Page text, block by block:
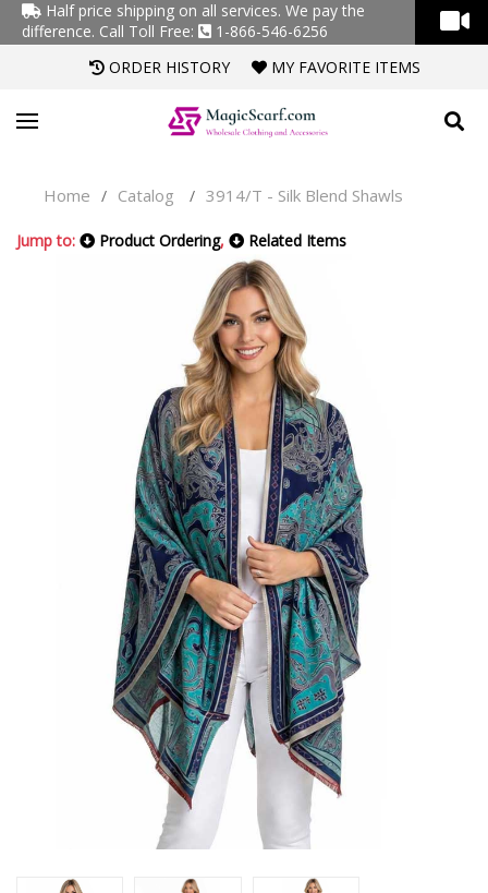
Half price shipping on all services. We pay the
difference. Call Toll Free:
1-866-546-6256
ORDER HISTORY
MY FAVORITE ITEMS
Home / Catalog / 3914/T - Silk Blend Shawls
Jump to: Product Ordering, Related Items